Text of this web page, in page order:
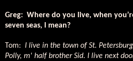
Greg: Where do you live, when
seven seas, I mean?
Tom:
I live in the town of St.
Polly, m' half brother Sid. I live next